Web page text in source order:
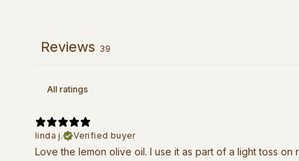
Reviews 39
linda j.
Verified buyer
Love the lemon olive oil. I use it as part of a light toss